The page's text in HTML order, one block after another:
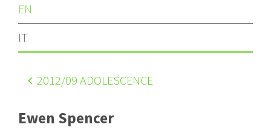
EN
IT
2012/09 ADOLESCENCE
Ewen Spencer